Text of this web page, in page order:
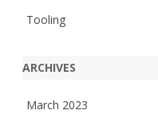
Tooling
ARCHIVES
March 2023